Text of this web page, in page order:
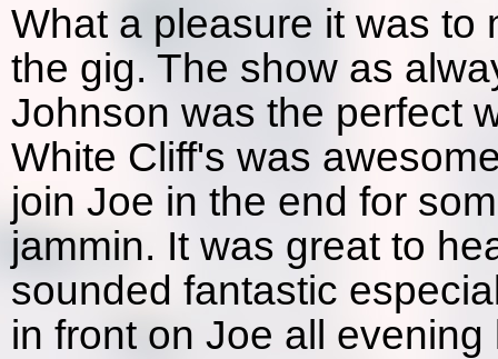
What a pleasure it was to
the gig. The show as
Johnson was the perfect
White Cliff's was
join Joe in the end for
jammin. It was great to
sounded fantastic
in front on Joe all